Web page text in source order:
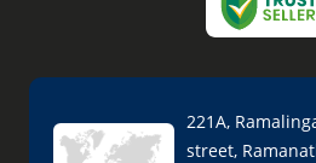
221A,
street,